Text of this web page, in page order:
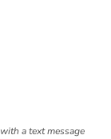
a text message